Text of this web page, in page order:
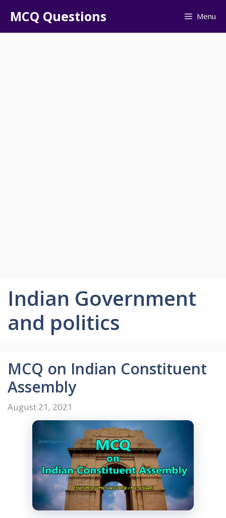
content
MCQ Questions Menu
Indian Government
and politics
MCQ on Indian Constituent
Assembly
August 21, 2021